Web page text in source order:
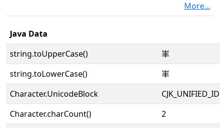
More...
Java Data
string.toUpperCase()
𡵞
string.toLowerCase()
𡵞
Character.UnicodeBlock
Character.charCount()
2